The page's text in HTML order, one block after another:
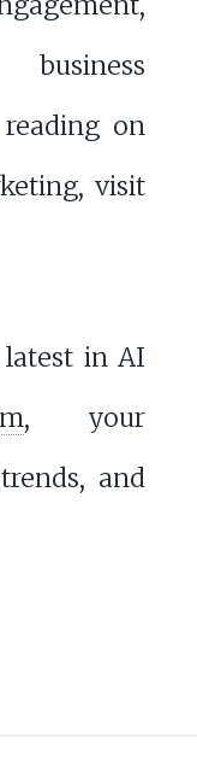
on
visit
in AI
, your
and